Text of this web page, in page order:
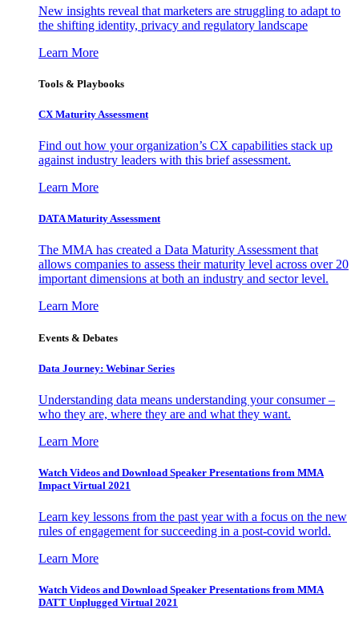
New insights reveal that marketers are struggling to adapt to
the shifting identity, privacy and regulatory landscape
Learn More
Tools & Playbooks
CX Maturity Assessment
Find out how your organization’s CX capabilities stack up
against industry leaders with this brief assessment.
Learn More
DATA Maturity Assessment
The MMA has created a Data Maturity Assessment that
allows companies to assess their maturity level across over 20
important dimensions at both an industry and sector level.
Learn More
Events & Debates
Data Journey: Webinar Series
Understanding data means understanding your consumer –
who they are, where they are and what they want.
Learn More
Watch Videos and Download Speaker Presentations from MMA
Impact Virtual 2021
Learn key lessons from the past year with a focus on the new
rules of engagement for succeeding in a post-covid world.
Learn More
Watch Videos and Download Speaker Presentations from MMA
DATT Unplugged Virtual 2021